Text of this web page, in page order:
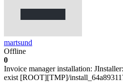
martsund
Offline
0
Invoice manager installation:
exist [ROOT][TMP]/